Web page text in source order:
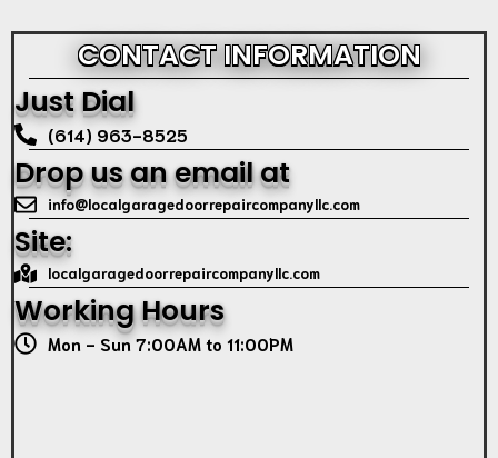
CONTACT INFORMATION
Just Dial
(614) 963-8525
Drop us an email at
info@localgaragedoorrepaircompanyllc.com
Site:
localgaragedoorrepaircompanyllc.com
Working Hours
Mon - Sun 7:00AM to 11:00PM